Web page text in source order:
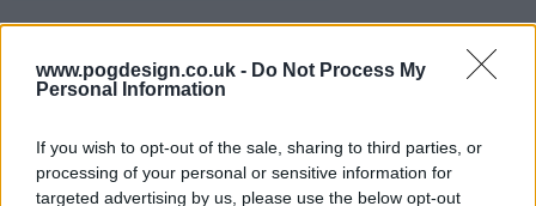
www.pogdesign.co.uk - Do Not Process My
Personal Information
If you wish to opt-out of the sale, sharing to third parties, or
processing of your personal or sensitive information for
targeted advertising by us, please use the below opt-out
s02e14 - The Invisible Man
s02e15 - The Missing Person